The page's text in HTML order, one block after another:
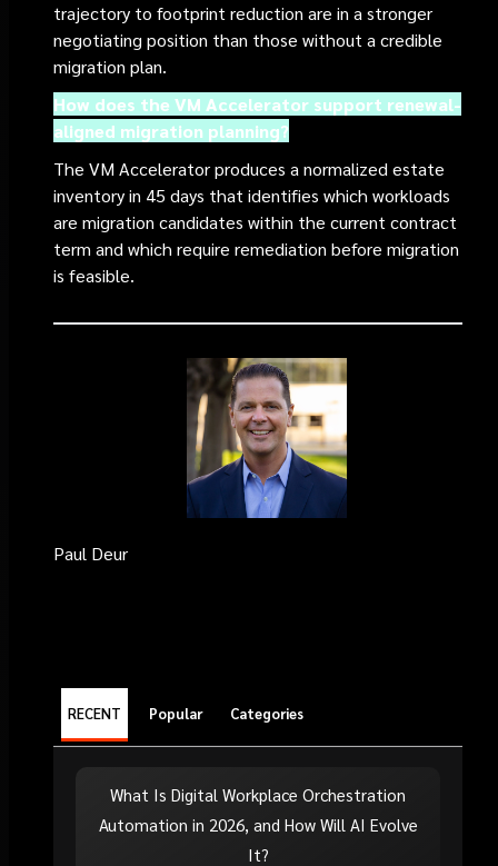
trajectory to footprint reduction are in a stronger
negotiating position than those without a credible
migration plan.
How does the VM Accelerator support renewal-
aligned migration planning?
The VM Accelerator produces a normalized estate
inventory in 45 days that identifies which workloads
are migration candidates within the current contract
term and which require remediation before migration
is feasible.
Paul Deur
RECENT Popular Categories
What Is Digital Workplace Orchestration
Automation in 2026, and How Will AI Evolve
It?